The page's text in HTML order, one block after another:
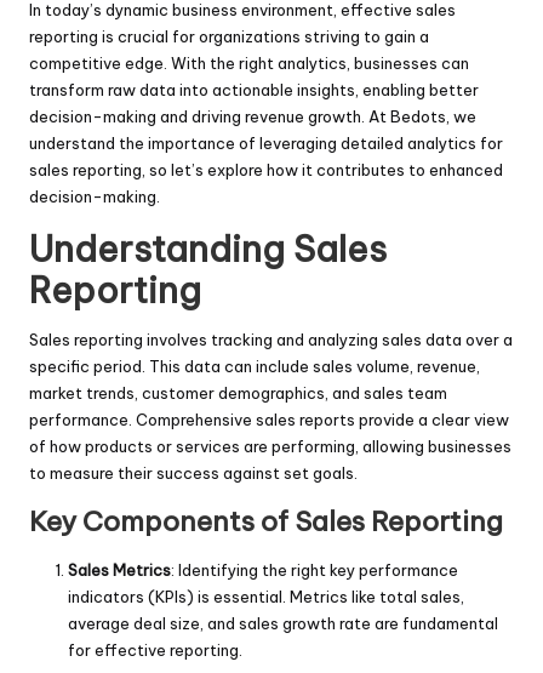
In today’s dynamic business environment, effective sales
reporting is crucial for organizations striving to gain a
competitive edge. With the right analytics, businesses can
transform raw data into actionable insights, enabling better
decision-making and driving revenue growth. At Bedots, we
understand the importance of leveraging detailed analytics for
sales reporting, so let’s explore how it contributes to enhanced
decision-making.
Understanding Sales
Reporting
Sales reporting involves tracking and analyzing sales data over a
specific period. This data can include sales volume, revenue,
market trends, customer demographics, and sales team
performance. Comprehensive sales reports provide a clear view
of how products or services are performing, allowing businesses
to measure their success against set goals.
Key Components of Sales Reporting
Sales Metrics: Identifying the right key performance
indicators (KPIs) is essential. Metrics like total sales,
average deal size, and sales growth rate are fundamental
for effective reporting.